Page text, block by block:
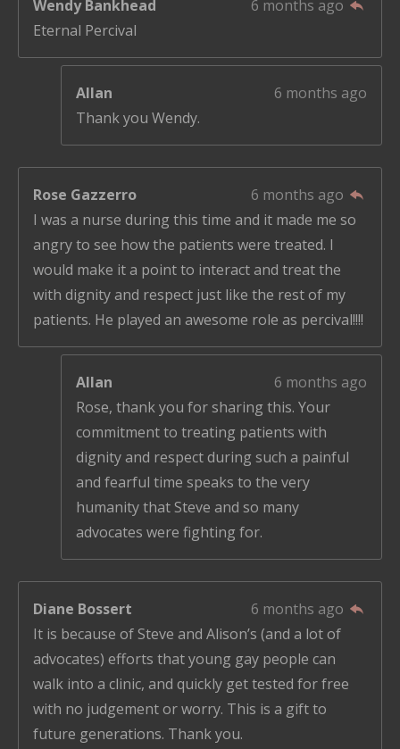
Wendy Bankhead
6 months ago
Eternal Percival
Allan
6 months ago
Thank you Wendy.
Rose Gazzerro
6 months ago
I was a nurse during this time and it made me so
angry to see how the patients were treated. I
would make it a point to interact and treat the
with dignity and respect just like the rest of my
patients. He played an awesome role as percival!!!!
Allan
6 months ago
Rose, thank you for sharing this. Your
commitment to treating patients with
dignity and respect during such a painful
and fearful time speaks to the very
humanity that Steve and so many
advocates were fighting for.
Diane Bossert
6 months ago
It is because of Steve and Alison’s (and a lot of
advocates) efforts that young gay people can
walk into a clinic, and quickly get tested for free
with no judgement or worry. This is a gift to
future generations. Thank you.